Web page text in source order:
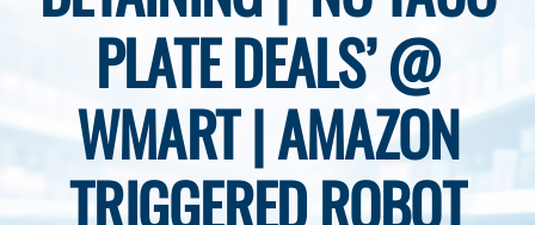
PLATE DEALS’ @
WMART | AMAZON
TRIGGERED ROBOT